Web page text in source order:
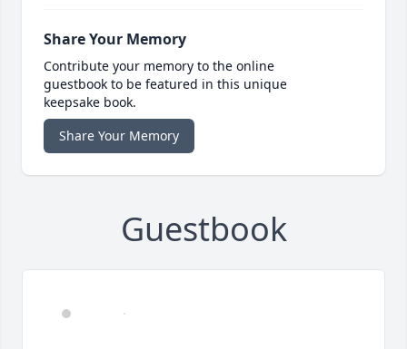
Share Your Memory
Contribute your memory to the online
guestbook to be featured in this unique
keepsake book.
Share Your Memory
Guestbook